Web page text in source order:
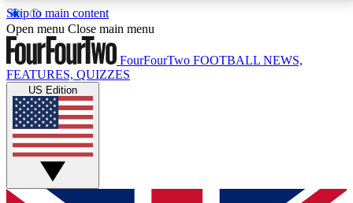
Skip to main content
17
MEMBER FEATURESACCESS AVAILABLE
Live Q&A Sessions
Weekly interactive sessions
GET CLUB ACCESS QUICK
Open menu Close main menu
FourFourTwo FOOTBALL NEWS,
FEATURES, QUIZZES
US Edition